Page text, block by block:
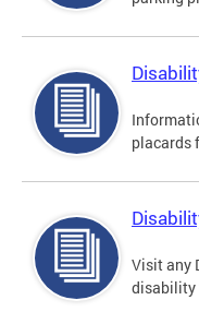
placards
Visit any
disability